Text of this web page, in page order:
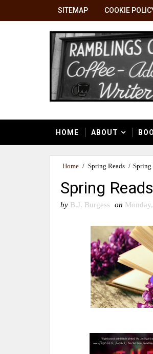
SITEMAP COOKIE
HOME ABOUT
Home / Spring Reads / Spring
Spring
by B.J. Burgess on